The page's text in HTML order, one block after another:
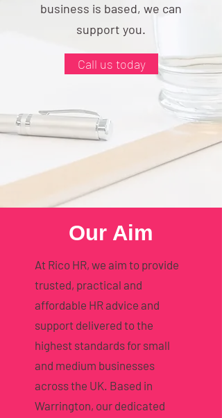
business is based, we can
support you.
Call us today
Our Aim
At Rico HR, we aim to provide
trusted, practical and
affordable HR advice and
support delivered to the
highest standards for small
and medium businesses
across the UK. Based in
Warrington, our dedicated